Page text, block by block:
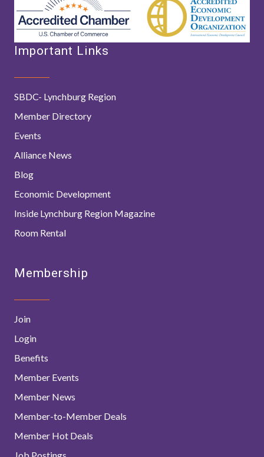
Important Links
SBDC- Lynchburg Region
Member Directory
Events
Alliance News
Blog
Economic Development
Inside Lynchburg Region Magazine
Room Rental
Membership
Join
Login
Benefits
Member Events
Member News
Member-to-Member Deals
Member Hot Deals